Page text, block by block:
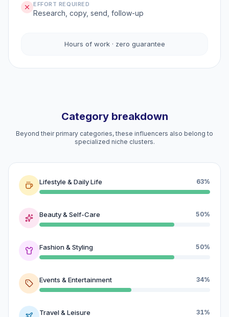
EFFORT REQUIRED
Research, copy, send, follow-up
Hours of work · zero guarantee
Category breakdown
Beyond their primary categories, these influencers also belong to
specialized niche clusters.
Lifestyle & Daily Life 63%
Beauty & Self-Care 50%
Fashion & Styling 50%
Events & Entertainment 34%
Travel & Leisure 31%